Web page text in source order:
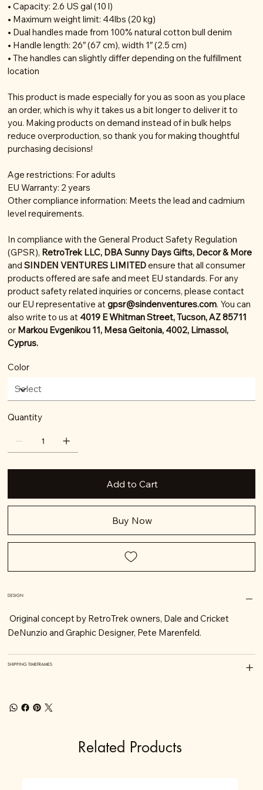
• Capacity: 2.6 US gal (10 l)
• Maximum weight limit: 44lbs (20 kg)
• Dual handles made from 100% natural cotton bull denim
• Handle length: 26″ (67 cm), width 1″ (2.5 cm)
• The handles can slightly differ depending on the fulfillment
location
This product is made especially for you as soon as you place
an order, which is why it takes us a bit longer to deliver it to
you. Making products on demand instead of in bulk helps
reduce overproduction, so thank you for making thoughtful
purchasing decisions!
Age restrictions: For adults
EU Warranty: 2 years
Other compliance information: Meets the lead and cadmium
level requirements.
In compliance with the General Product Safety Regulation
(GPSR), RetroTrek LLC, DBA Sunny Days Gifts, Decor & More
andSINDEN VENTURES LIMITEDensure that all consumer
products offered are safe and meet EU standards. For any
product safety related inquiries or concerns, please contact
our EU representative atgpsr@sindenventures.com. You can
also write to us at 4019 E Whitman Street, Tucson, AZ 85711
or Markou Evgenikou 11, Mesa Geitonia, 4002, Limassol,
Cyprus.
Color
Quantity
Add to Cart
Buy Now
DESIGN
Original concept by RetroTrek owners, Dale and Cricket
DeNunzio and Graphic Designer, Pete Marenfeld.
SHIPPING TIMEFRAMES
Related Products